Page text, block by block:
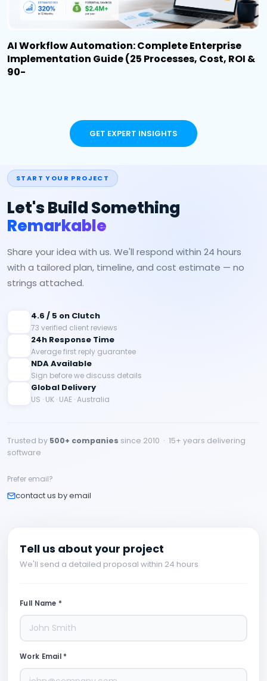
AI Workflow Automation: Complete Enterprise
Implementation Guide (25 Processes, Cost, ROI &
90-
GET EXPERT INSIGHTS
START YOUR PROJECT
Let's Build Something
Remarkable
Share your idea with us. We'll respond within 24 hours
with a tailored plan, timeline, and cost estimate — no
strings attached.
4.6 / 5 on Clutch
73 verified client reviews
24h Response Time
Average first reply guarantee
NDA Available
Sign before we discuss details
Global Delivery
US · UK · UAE · Australia
Trusted by 500+ companies since 2010 · 15+ years delivering
software
Prefer email?
contact us by email
Tell us about your project
We'll send a detailed proposal within 24 hours
Full Name *
Work Email *